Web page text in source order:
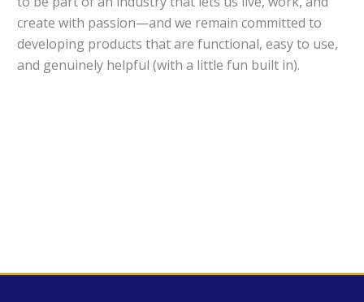
create with passion—and we remain committed to
developing products that are functional, easy to use,
and genuinely helpful (with a little fun built in).